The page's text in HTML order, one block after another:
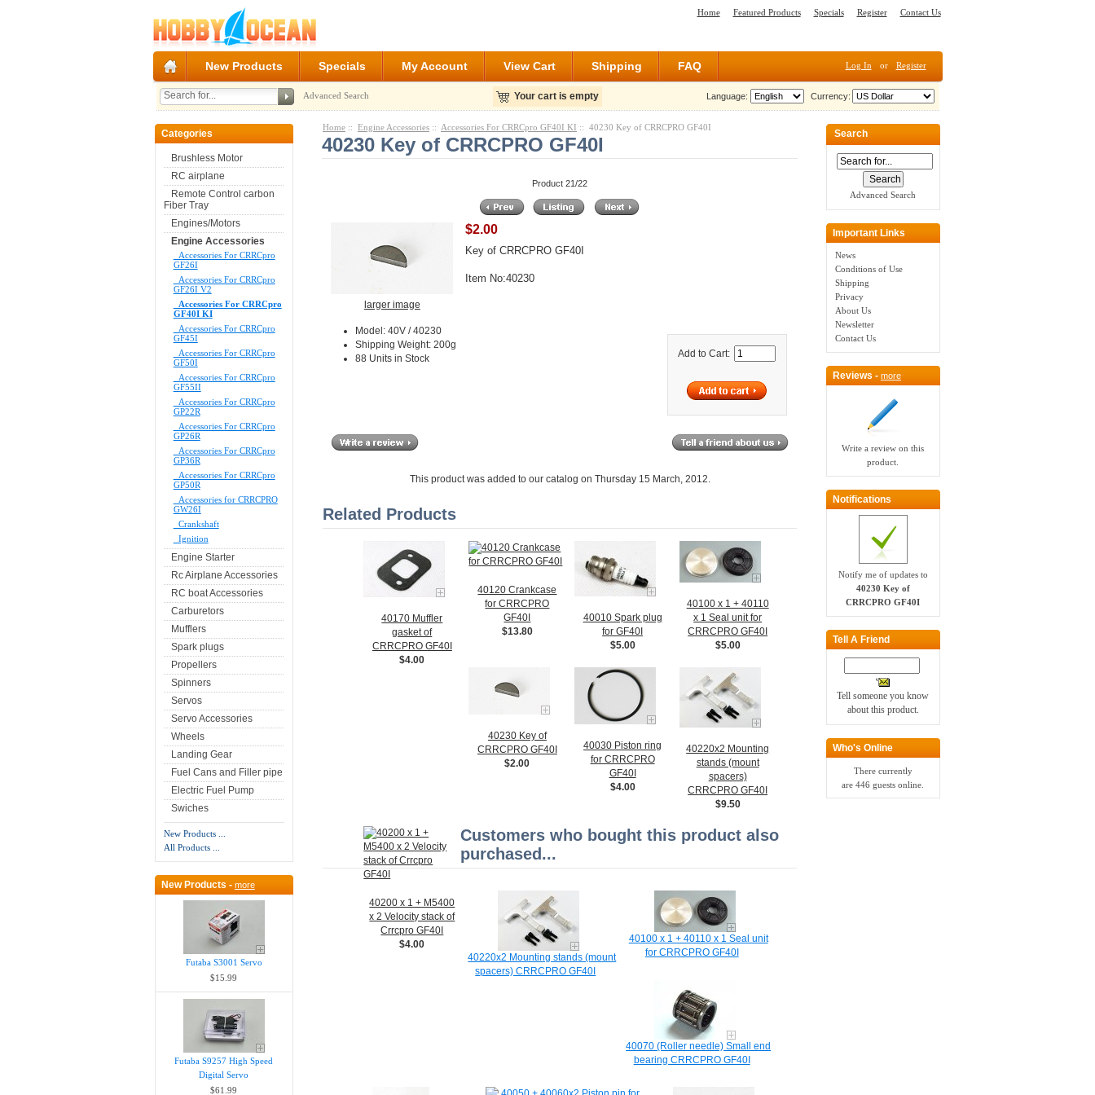
Home Featured Products Specials Register Contact Us
New Products Specials My Account View Cart Shipping FAQ Log In or Register
Advanced Search Your cart is empty Currency:
Language:
Categories
Brushless Motor
RC airplane
Remote Control carbon
Fiber Tray
Engines/Motors
Engine Accessories
Accessories For CRRCpro
GF26I
Accessories For CRRCpro
GF26I V2
Accessories For CRRCpro
GF40I KI
Accessories For CRRCpro
GF45I
Accessories For CRRCpro
GF50I
Accessories For CRRCpro
GF55II
Accessories For CRRCpro
GP22R
Accessories For CRRCpro
GP26R
Accessories For CRRCpro
GP36R
Accessories For CRRCpro
GP50R
Accessories for CRRCPRO
GW26I
Crankshaft
Ignition
Engine Starter
Rc Airplane Accessories
RC boat Accessories
Carburetors
Mufflers
Spark plugs
Propellers
Spinners
Servos
Servo Accessories
Wheels
Landing Gear
Fuel Cans and Filler pipe
Electric Fuel Pump
Swiches
New Products ...
All Products ...
New Products - more
Futaba S3001 Servo
$15.99
Futaba S9257 High Speed
Digital Servo
$61.99
Home :: Engine Accessories :: Accessories For CRRCpro GF40I KI :: 40230 Key of CRRCPRO GF40I
40230 Key of CRRCPRO GF40I
Product 21/22
larger image
$2.00
Key of CRRCPRO GF40I
Item No:40230
Add to Cart:
Model: 40V / 40230
Shipping Weight: 200g
88 Units in Stock
This product was added to our catalog on Thursday 15 March, 2012.
Related Products
40170 Muffler
gasket of
CRRCPRO GF40I
$4.00
40120 Crankcase
for CRRCPRO
GF40I
$13.80
40010 Spark plug
for GF40I
$5.00
40100 x 1 + 40110
x 1 Seal unit for
CRRCPRO GF40I
$5.00
40230 Key of
CRRCPRO GF40I
$2.00
40030 Piston ring
for CRRCPRO
GF40I
$4.00
40220x2 Mounting
stands (mount
spacers)
CRRCPRO GF40I
$9.50
40200 x 1 + M5400
x 2 Velocity stack of
Crrcpro GF40I
$4.00
Customers who bought this product also
purchased...
40220x2 Mounting stands (mount
spacers) CRRCPRO GF40I
40100 x 1 + 40110 x 1 Seal unit
for CRRCPRO GF40I
40070 (Roller needle) Small end
bearing CRRCPRO GF40I
Search
Advanced Search
Important Links
News
Conditions of Use
Shipping
Privacy
About Us
Newsletter
Contact Us
Reviews - more
Write a review on this
product.
Notifications
Notify me of updates to
40230 Key of
CRRCPRO GF40I
Tell A Friend
Tell someone you know
about this product.
Who's Online
There currently
are 446 guests online.